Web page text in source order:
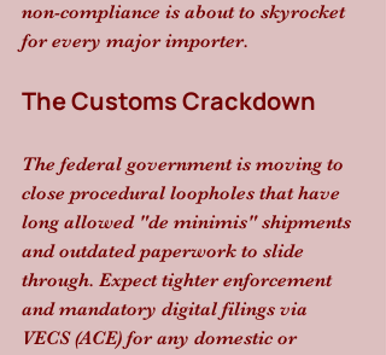
non-compliance is about to skyrocket
for every major importer.
The Customs Crackdown
The federal government is moving to
close procedural loopholes that have
long allowed "de minimis" shipments
and outdated paperwork to slide
through. Expect tighter enforcement
and mandatory digital filings via
VECS (ACE) for any domestic or